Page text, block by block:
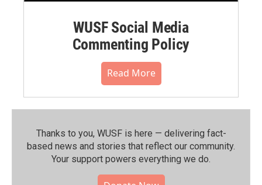
WUSF Social Media
Commenting Policy
Read More
Thanks to you, WUSF is here — delivering fact-
based news and stories that reflect our community.⁠
Your support powers everything we do.